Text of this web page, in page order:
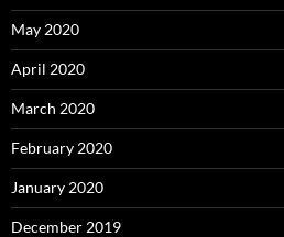
May 2020
April 2020
March 2020
February 2020
January 2020
December 2019